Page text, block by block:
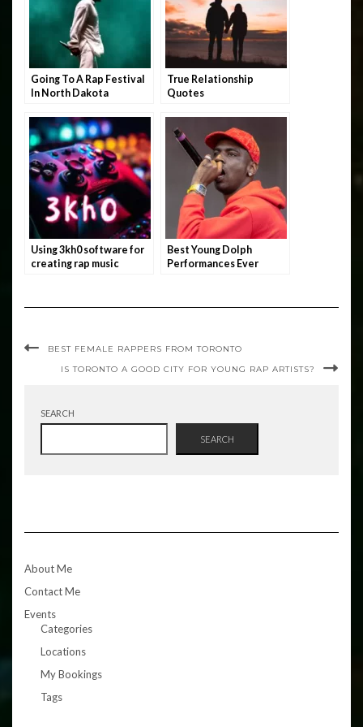
Going To A Rap Festival
In North Dakota
True Relationship
Quotes
Using 3kh0 software for
creating rap music
Best Young Dolph
Performances Ever
BEST FEMALE RAPPERS FROM TORONTO
IS TORONTO A GOOD CITY FOR YOUNG RAP ARTISTS?
SEARCH
SEARCH
About Me
Contact Me
Events
Categories
Locations
My Bookings
Tags